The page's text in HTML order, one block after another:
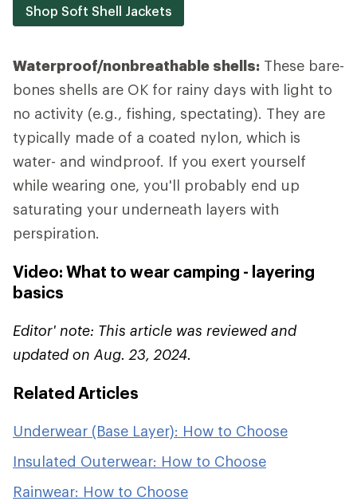
Shop Soft Shell Jackets
Waterproof/nonbreathable shells: These bare-
bones shells are OK for rainy days with light to
no activity (e.g., fishing, spectating). They are
typically made of a coated nylon, which is
water- and windproof. If you exert yourself
while wearing one, you'll probably end up
saturating your underneath layers with
perspiration.
Video: What to wear camping - layering
basics
Editor' note: This article was reviewed and
updated on Aug. 23, 2024.
Related Articles
Underwear (Base Layer): How to Choose
Insulated Outerwear: How to Choose
Rainwear: How to Choose